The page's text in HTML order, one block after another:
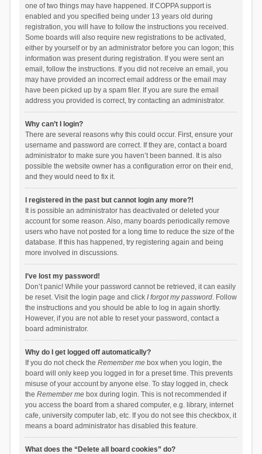
one of two things may have happened. If COPPA support is
enabled and you specified being under 13 years old during
registration, you will have to follow the instructions you received.
Some boards will also require new registrations to be activated,
either by yourself or by an administrator before you can logon; this
information was present during registration. If you were sent an
email, follow the instructions. If you did not receive an email, you
may have provided an incorrect email address or the email may
have been picked up by a spam filer. If you are sure the email
address you provided is correct, try contacting an administrator.
Why can’t I login?
There are several reasons why this could occur. First, ensure your
username and password are correct. If they are, contact a board
administrator to make sure you haven’t been banned. It is also
possible the website owner has a configuration error on their end,
and they would need to fix it.
I registered in the past but cannot login any more?!
It is possible an administrator has deactivated or deleted your
account for some reason. Also, many boards periodically remove
users who have not posted for a long time to reduce the size of the
database. If this has happened, try registering again and being
more involved in discussions.
I’ve lost my password!
Don’t panic! While your password cannot be retrieved, it can easily
be reset. Visit the login page and click I forgot my password. Follow
the instructions and you should be able to log in again shortly.
However, if you are not able to reset your password, contact a
board administrator.
Why do I get logged off automatically?
If you do not check the Remember mebox when you login, the
board will only keep you logged in for a preset time. This prevents
misuse of your account by anyone else. To stay logged in, check
the Remember mebox during login. This is not recommended if
you access the board from a shared computer, e.g. library, internet
cafe, university computer lab, etc. If you do not see this checkbox, it
means a board administrator has disabled this feature.
What does the “Delete all board cookies” do?